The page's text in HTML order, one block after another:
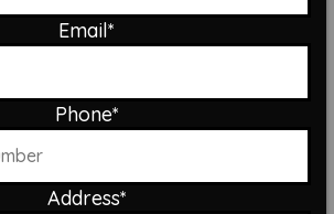
Email*
Phone*
Address*